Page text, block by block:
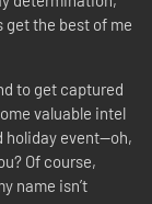
get the best of me
to get captured
valuable intel
holiday event—oh,
Of course,
name isn’t